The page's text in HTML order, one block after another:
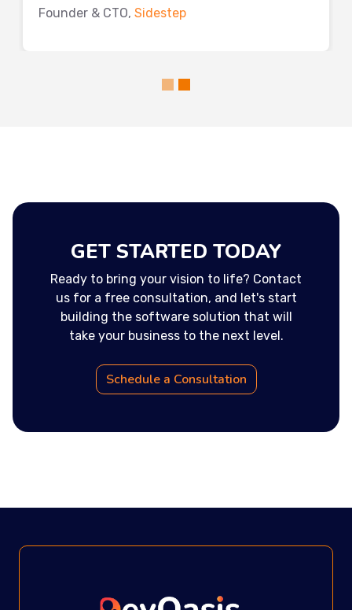
Founder & CTO, Sidestep
GET STARTED TODAY
Ready to bring your vision to life? Contact
us for a free consultation, and let's start
building the software solution that will
take your business to the next level.
Schedule a Consultation